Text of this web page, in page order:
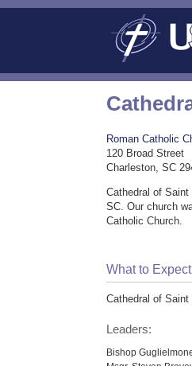
Roman Catholic
120 Broad Street
Charleston, SC
Cathedral of
SC. Our church
Catholic Church.
What to
Cathedral of
Leaders:
Bishop